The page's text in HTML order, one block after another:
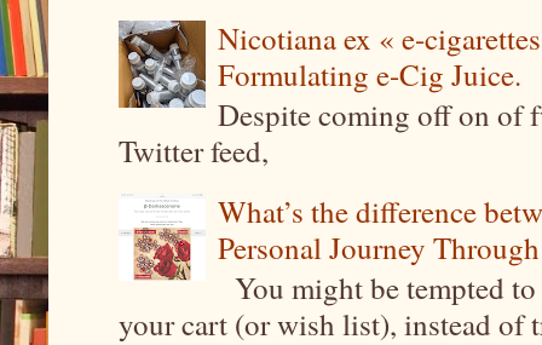
Nicotiana ex « e-
Formulating e-Cig Juice.
Despite coming off on of
Twitter feed,
What’s the difference
Personal Journey
You might be tempted
your cart (or wish list), instead of